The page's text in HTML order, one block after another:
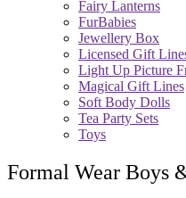
Fairy Lanterns
FurBabies
Jewellery Box
Licensed Gift
Light Up Picture
Magical Gift Lines
Soft Body Dolls
Tea Party Sets
Toys
Formal Wear Boys